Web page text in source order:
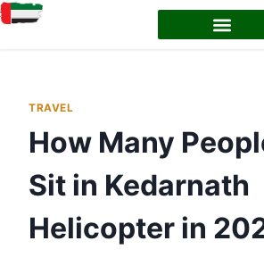
TRAVEL
How Many
Sit in Kedarnath
Helicopter in